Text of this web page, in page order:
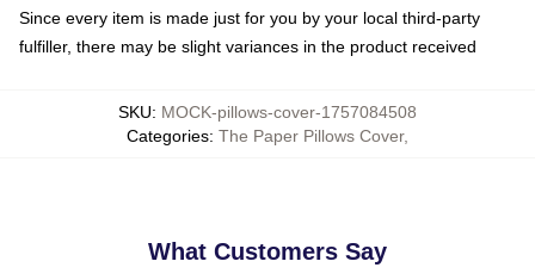
Since every item is made just for you by your local third-party
fulfiller, there may be slight variances in the product received
SKU: MOCK-pillows-cover-1757084508
Categories: The Paper Pillows Cover,
What Customers Say